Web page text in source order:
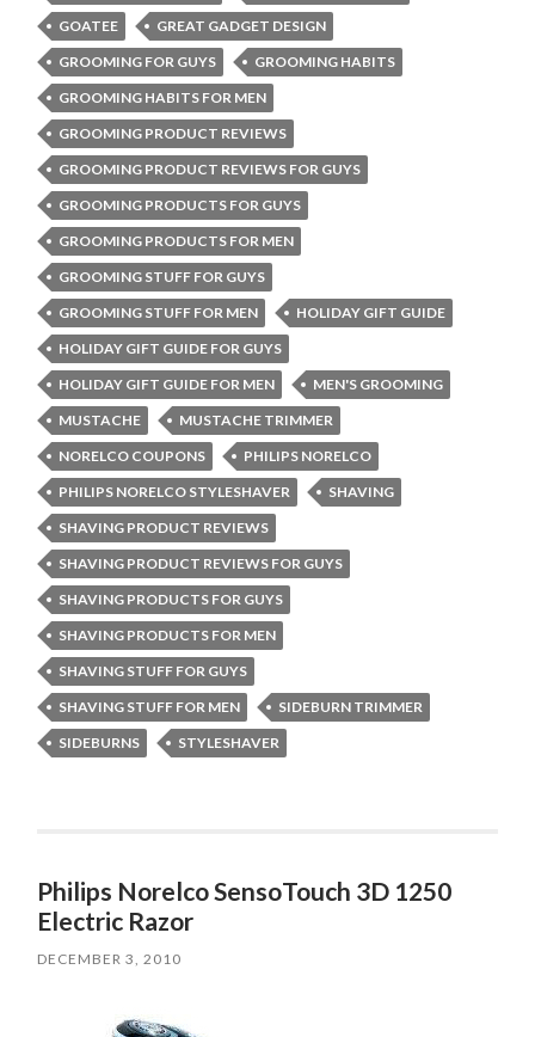
GOATEE
GREAT GADGET DESIGN
GROOMING FOR GUYS
GROOMING HABITS
GROOMING HABITS FOR MEN
GROOMING PRODUCT REVIEWS
GROOMING PRODUCT REVIEWS FOR GUYS
GROOMING PRODUCTS FOR GUYS
GROOMING PRODUCTS FOR MEN
GROOMING STUFF FOR GUYS
GROOMING STUFF FOR MEN
HOLIDAY GIFT GUIDE
HOLIDAY GIFT GUIDE FOR GUYS
HOLIDAY GIFT GUIDE FOR MEN
MEN'S GROOMING
MUSTACHE
MUSTACHE TRIMMER
NORELCO COUPONS
PHILIPS NORELCO
PHILIPS NORELCO STYLESHAVER
SHAVING
SHAVING PRODUCT REVIEWS
SHAVING PRODUCT REVIEWS FOR GUYS
SHAVING PRODUCTS FOR GUYS
SHAVING PRODUCTS FOR MEN
SHAVING STUFF FOR GUYS
SHAVING STUFF FOR MEN
SIDEBURN TRIMMER
SIDEBURNS
STYLESHAVER
Philips Norelco SensoTouch 3D 1250
Electric Razor
DECEMBER 3, 2010